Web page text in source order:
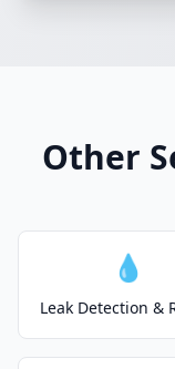
Other
💧
Leak Detection &